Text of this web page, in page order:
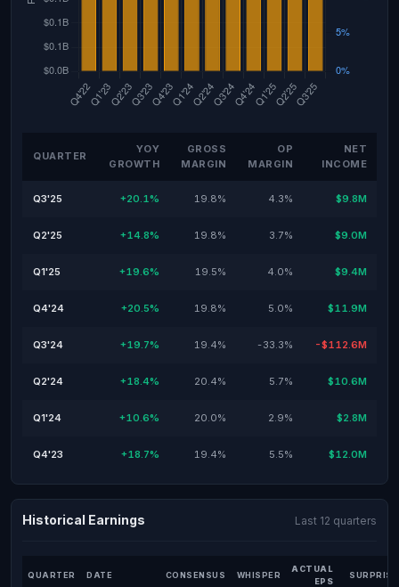
QUARTER
YOY
GROWTH
GROSS
MARGIN
OP
MARGIN
NET
INCOME
Q3'25 +20.1% 19.8% 4.3% $9.8M
Q2'25 +14.8% 19.8% 3.7% $9.0M
Q1'25 +19.6% 19.5% 4.0% $9.4M
Q4'24 +20.5% 19.8% 5.0% $11.9M
Q3'24 +19.7% 19.4% -33.3% -$112.6M
Q2'24 +18.4% 20.4% 5.7% $10.6M
Q1'24 +10.6% 20.0% 2.9% $2.8M
Q4'23 +18.7% 19.4% 5.5% $12.0M
Historical Earnings Last 12 quarters
QUARTER DATE CONSENSUS WHISPER
ACTUAL
EPS